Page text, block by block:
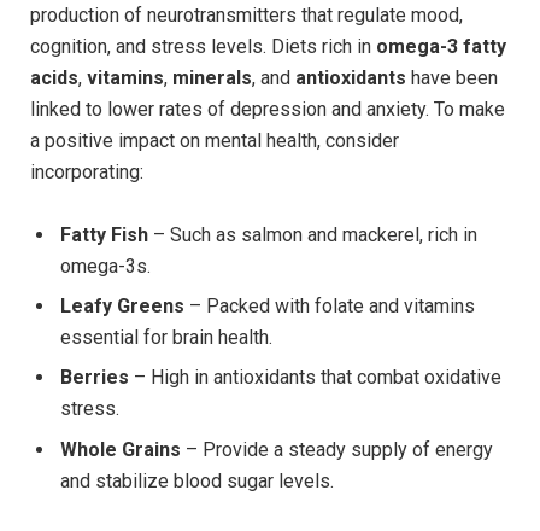
production of neurotransmitters that regulate mood,
cognition, and stress levels. Diets rich in omega-3 fatty
acids, vitamins, minerals, and antioxidants have been
linked to lower rates of depression and anxiety. To make
a positive impact on mental health, consider
incorporating:
Fatty Fish – Such as salmon and mackerel, rich in
omega-3s.
Leafy Greens – Packed with folate and vitamins
essential for brain health.
Berries – High in antioxidants that combat oxidative
stress.
Whole Grains – Provide a steady supply of energy
and stabilize blood sugar levels.